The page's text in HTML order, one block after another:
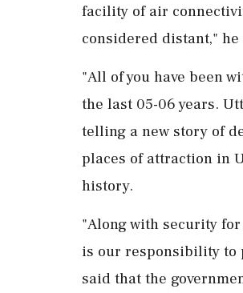
facility of air
considered distant," he
"All of you have been
the last 05-06 years.
telling a new story of
places of attraction in
history.
"Along with security
is our responsibility to
said that the